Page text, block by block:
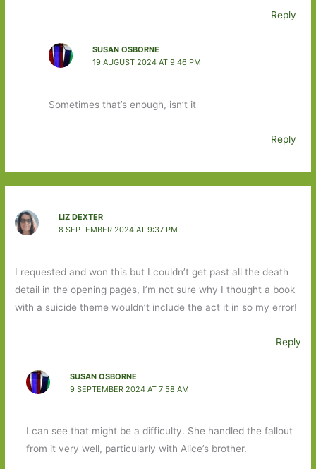
Reply
SUSAN OSBORNE
19 AUGUST 2024 AT 9:46 PM
Sometimes that’s enough, isn’t it
Reply
LIZ DEXTER
8 SEPTEMBER 2024 AT 9:37 PM
I requested and won this but I couldn’t get past all the death
detail in the opening pages, I’m not sure why I thought a book
with a suicide theme wouldn’t include the act it in so my error!
Reply
SUSAN OSBORNE
9 SEPTEMBER 2024 AT 7:58 AM
I can see that might be a difficulty. She handled the fallout
from it very well, particularly with Alice’s brother.